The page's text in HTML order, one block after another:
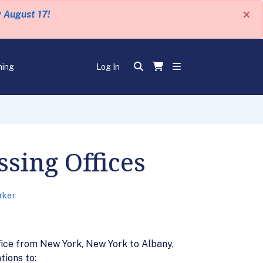
August 17! ×
Log In
Offices
from New York, New York to Albany,
to: